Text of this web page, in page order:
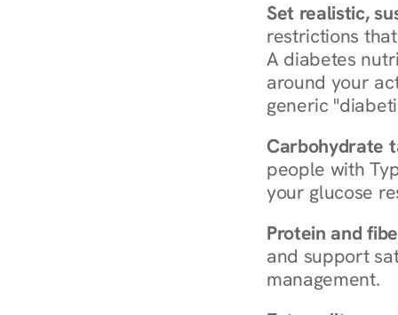
Set realistic,
restrictions
A diabetes
around your
generic
Carbohydrate
people with
your glucose
Protein and
and support
management.